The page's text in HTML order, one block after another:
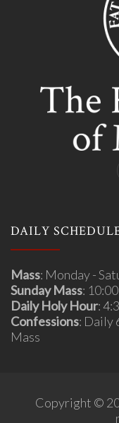
DAILY
Mass: Monday -
Sunday Mass:
Daily Holy Hour:
Confessions: Daily
Mass
Copyright ©